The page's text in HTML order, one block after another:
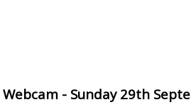
- Sunday 29th